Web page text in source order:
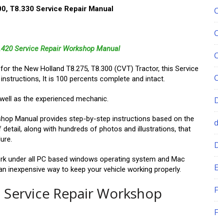
T8.330 Service Repair Manual
Service Repair Workshop Manual
the New Holland T8.275, T8.300 (CVT) Tractor, this Service
It is 100 percents complete and intact.
as the experienced mechanic.
Manual provides step-by-step instructions based on the
along with hundreds of photos and illustrations, that
under all PC based windows operating system and Mac
inexpensive way to keep your vehicle working properly.
Repair Workshop